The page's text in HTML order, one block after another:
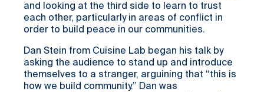
and looking at the third side to learn to trust
each other, particularly in areas of conflict in
order to build peace in our communities.
Dan Stein from Cuisine Lab began his talk by
asking the audience to stand up and introduce
themselves to a stranger, arguining that “this is
how we build community.” Dan was